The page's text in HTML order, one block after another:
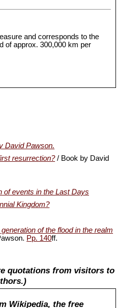
and corresponds to the
of approx. 300,000 km per
David Pawson.
resurrection?/ Book by David
of events in the Last Days
Kingdom?
of the flood in the realm
Pp. 140ff.
quotations from visitors to
Wikipedia, the free